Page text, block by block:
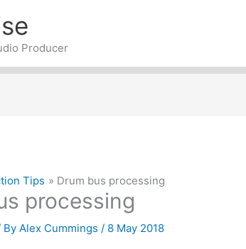
Producer
Tips Drum bus processing
processing
ByAlex Cummings/ 8 May 2018